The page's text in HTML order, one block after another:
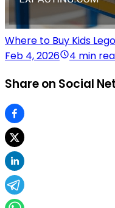
Where to Buy Kids
Feb 4, 2026
4 min
Share on Social